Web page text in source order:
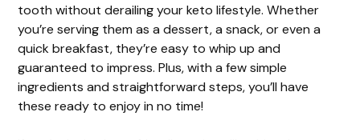
tooth without derailing your keto lifestyle. Whether
you’re serving them as a dessert, a snack, or even a
quick breakfast, they’re easy to whip up and
guaranteed to impress. Plus, with a few simple
ingredients and straightforward steps, you’ll have
these ready to enjoy in no time!